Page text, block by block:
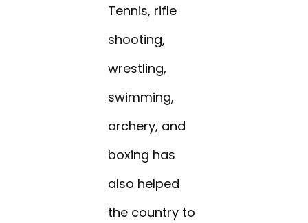
Tennis, rifle
shooting,
wrestling,
swimming,
archery, and
boxing has
also helped
the country to